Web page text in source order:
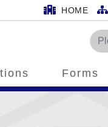
HOME
Forms